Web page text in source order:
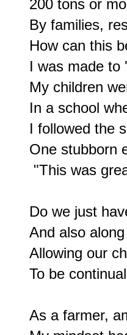
200 tons or
By families,
How can this
I was made to
My children
In a school
I followed the
One stubborn
"This was
Do we just
And also
Allowing our
To be
As a farmer,